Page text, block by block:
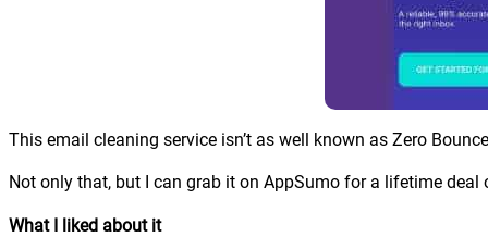
This email cleaning service isn’t as well known as Zero
Not only that, but I can grab it on AppSumo for a lifetime deal
What I liked about it